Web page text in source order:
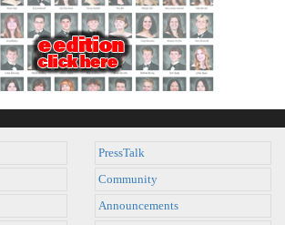
PressTalk
Community
Announcements